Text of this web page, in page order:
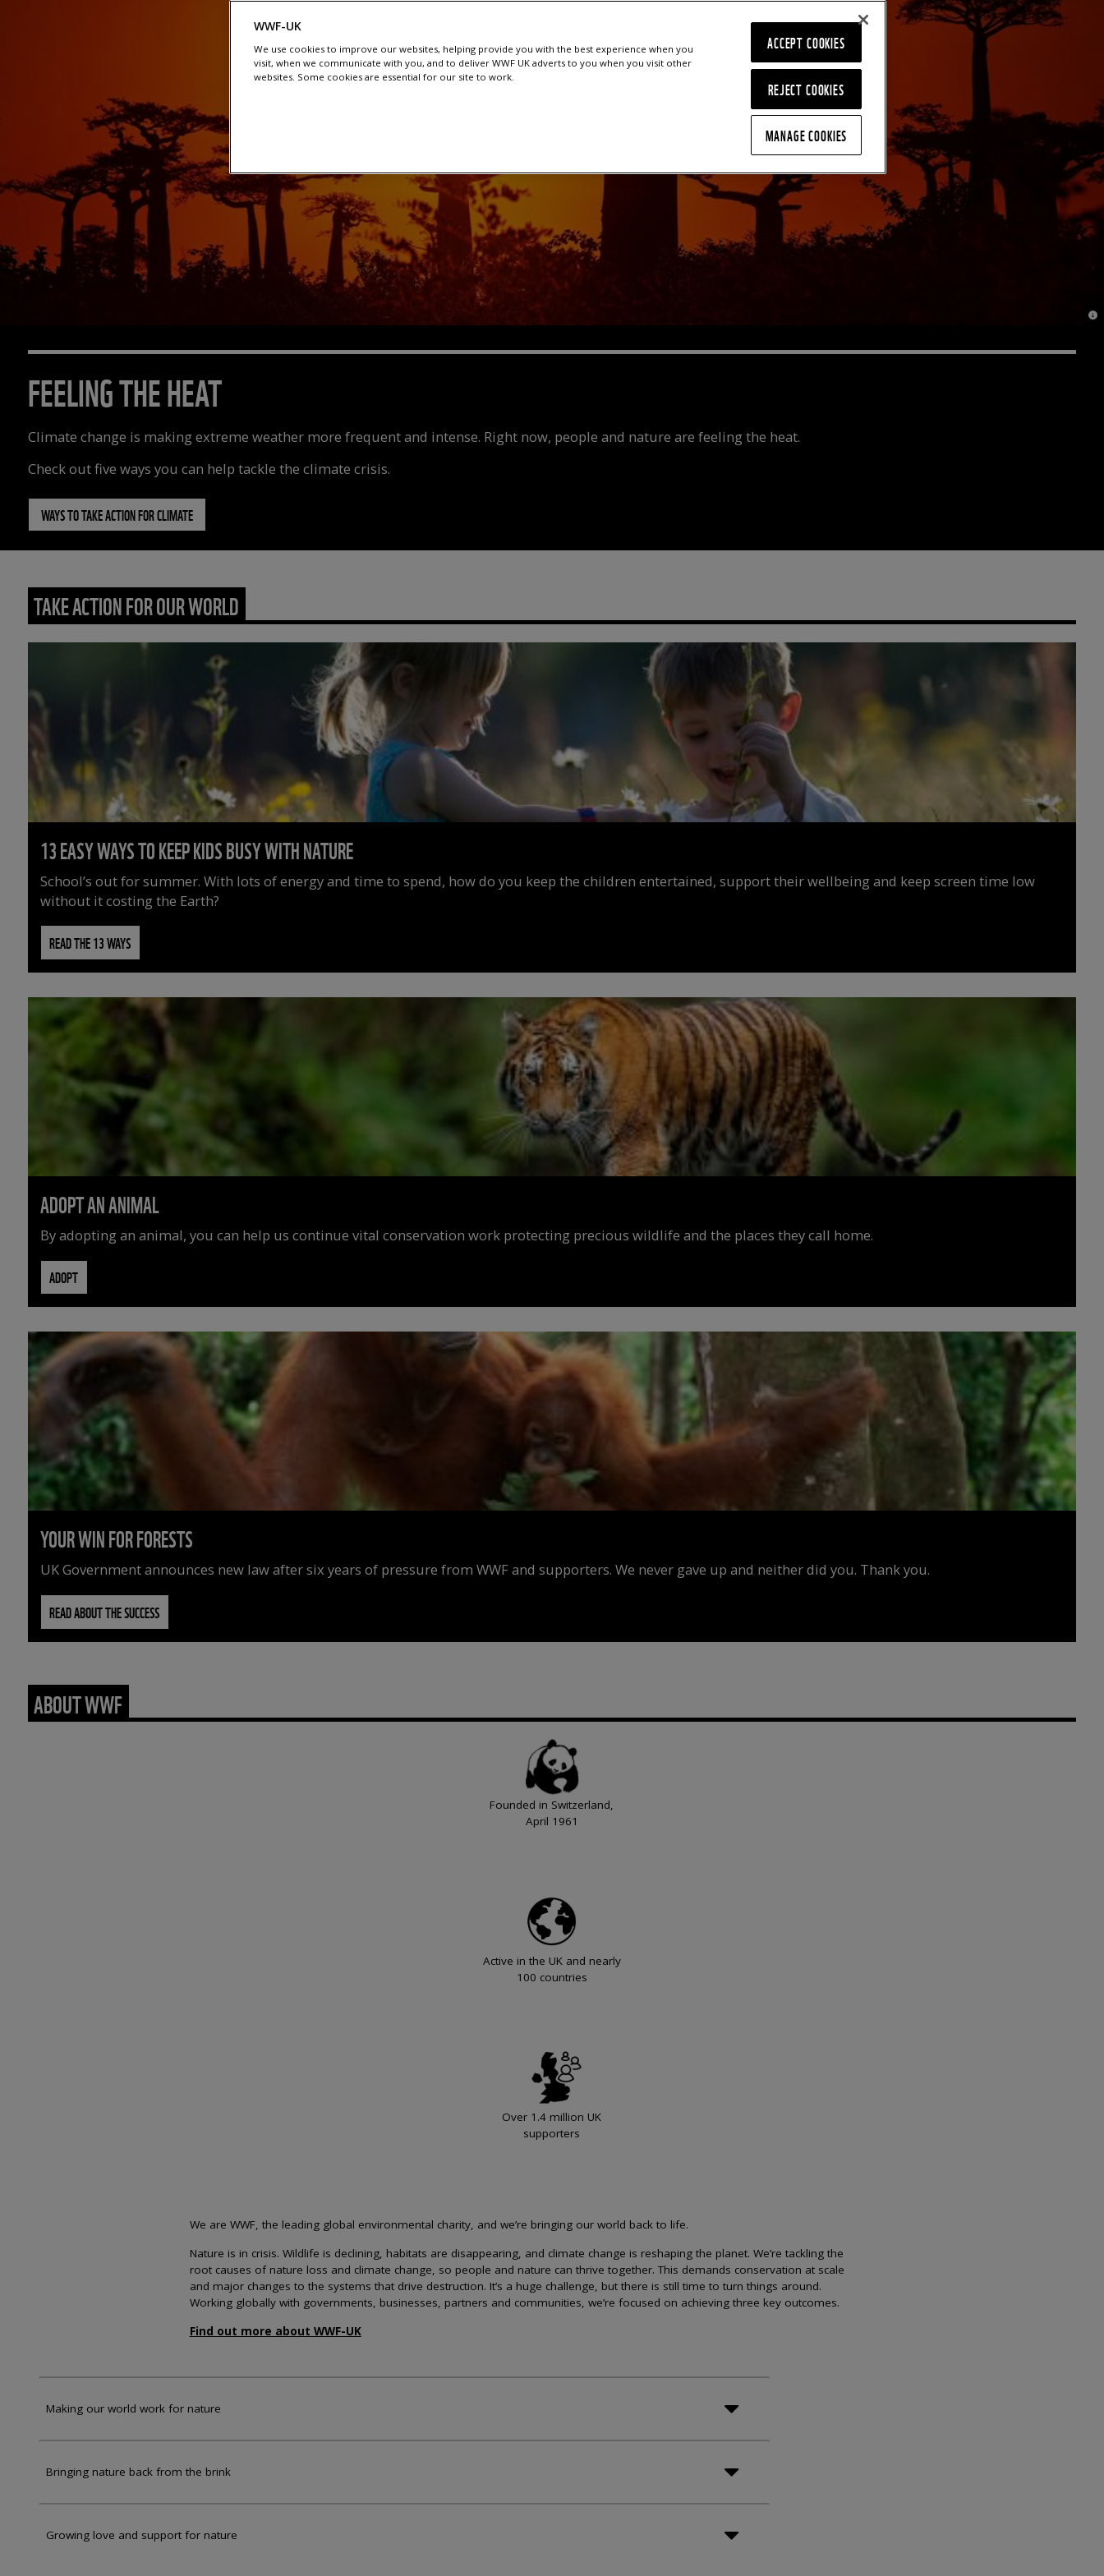
FEELING THE HEAT
Climate change is making extreme weather more frequent and intense. Right now, people and nature are feeling the heat.
Check out five ways you can help tackle the climate crisis.
WAYS TO TAKE ACTION FOR CLIMATE
©
TAKE ACTION FOR OUR WORLD
13 EASY WAYS TO KEEP KIDS BUSY WITH NATURE
School’s out for summer. With lots of energy and time to spend, how do you keep the children entertained, support their wellbeing and keep screen time low
without it costing the Earth?
READ THE 13 WAYS
ADOPT AN ANIMAL
By adopting an animal, you can help us continue vital conservation work protecting precious wildlife and the places they call home.
ADOPT
YOUR WIN FOR FORESTS
UK Government announces new law after six years of pressure from WWF and supporters. We never gave up and neither did you. Thank you.
READ ABOUT THE SUCCESS
ABOUT WWF
Founded in Switzerland,
April 1961
Active in the UK and nearly
100 countries
Over 1.4 million UK
supporters
We are WWF, the leading global environmental charity, and we’re bringing our world back to life.
Nature is in crisis. Wildlife is declining, habitats are disappearing, and climate change is reshaping the planet. We’re tackling the
root causes of nature loss and climate change, so people and nature can thrive together. This demands conservation at scale
and major changes to the systems that drive destruction. It’s a huge challenge, but there is still time to turn things around.
Working globally with governments, businesses, partners and communities, we’re focused on achieving three key outcomes.
Find out more about WWF-UK
Making our world work for nature
Bringing nature back from the brink
Growing love and support for nature
WWF-UK
We use cookies to improve our websites, helping provide you with the best experience when you
visit, when we communicate with you, and to deliver WWF UK adverts to you when you visit other
websites. Some cookies are essential for our site to work.
REJECT COOKIES
ACCEPT COOKIES
MANAGE COOKIES